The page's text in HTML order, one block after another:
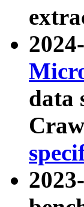
data